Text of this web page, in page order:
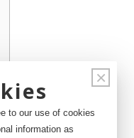
×
to our use of cookies
information as